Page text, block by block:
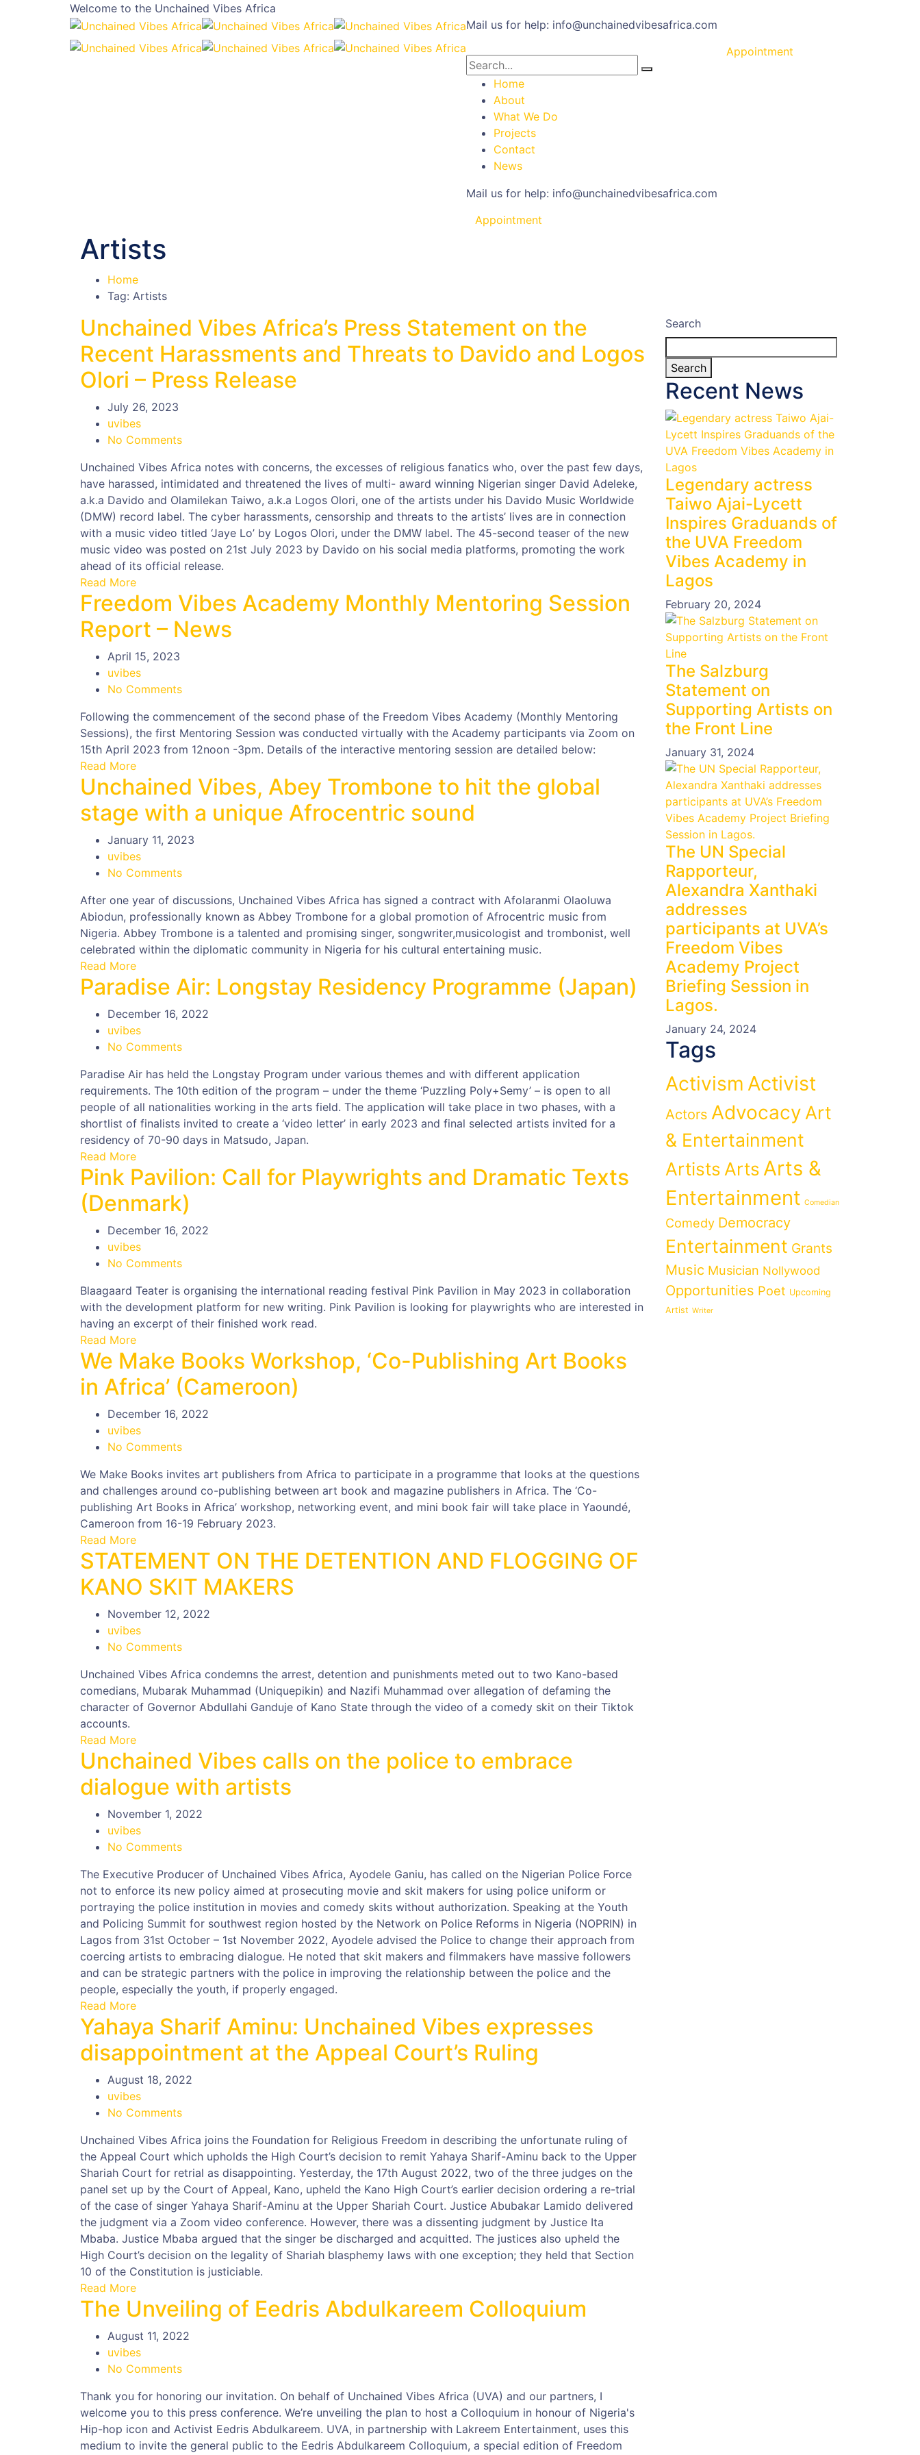
Welcome to the Unchained Vibes Africa
Mail us for help: info@unchainedvibesafrica.com
Home
About
What We Do
Projects
Contact
News
Mail us for help: info@unchainedvibesafrica.com
Appointment
Appointment
Artists
Home
Tag: Artists
Unchained Vibes Africa’s Press Statement on the
Recent Harassments and Threats to Davido and Logos
Olori – Press Release
July 26, 2023
uvibes
No Comments
Unchained Vibes Africa notes with concerns, the excesses of religious fanatics who, over the past few days,
have harassed, intimidated and threatened the lives of multi- award winning Nigerian singer David Adeleke,
a.k.a Davido and Olamilekan Taiwo, a.k.a Logos Olori, one of the artists under his Davido Music Worldwide
(DMW) record label. The cyber harassments, censorship and threats to the artists’ lives are in connection
with a music video titled ‘Jaye Lo’ by Logos Olori, under the DMW label. The 45-second teaser of the new
music video was posted on 21st July 2023 by Davido on his social media platforms, promoting the work
ahead of its official release.
Read More
Freedom Vibes Academy Monthly Mentoring Session
Report – News
April 15, 2023
uvibes
No Comments
Following the commencement of the second phase of the Freedom Vibes Academy (Monthly Mentoring
Sessions), the first Mentoring Session was conducted virtually with the Academy participants via Zoom on
15th April 2023 from 12noon -3pm. Details of the interactive mentoring session are detailed below:
Read More
Unchained Vibes, Abey Trombone to hit the global
stage with a unique Afrocentric sound
January 11, 2023
uvibes
No Comments
After one year of discussions, Unchained Vibes Africa has signed a contract with Afolaranmi Olaoluwa
Abiodun, professionally known as Abbey Trombone for a global promotion of Afrocentric music from
Nigeria. Abbey Trombone is a talented and promising singer, songwriter,musicologist and trombonist, well
celebrated within the diplomatic community in Nigeria for his cultural entertaining music.
Read More
Paradise Air: Longstay Residency Programme (Japan)
December 16, 2022
uvibes
No Comments
Paradise Air has held the Longstay Program under various themes and with different application
requirements. The 10th edition of the program – under the theme ‘Puzzling Poly+Semy’ – is open to all
people of all nationalities working in the arts field. The application will take place in two phases, with a
shortlist of finalists invited to create a ‘video letter’ in early 2023 and final selected artists invited for a
residency of 70-90 days in Matsudo, Japan.
Read More
Pink Pavilion: Call for Playwrights and Dramatic Texts
(Denmark)
December 16, 2022
uvibes
No Comments
Blaagaard Teater is organising the international reading festival Pink Pavilion in May 2023 in collaboration
with the development platform for new writing. Pink Pavilion is looking for playwrights who are interested in
having an excerpt of their finished work read.
Read More
We Make Books Workshop, ‘Co-Publishing Art Books
in Africa’ (Cameroon)
December 16, 2022
uvibes
No Comments
We Make Books invites art publishers from Africa to participate in a programme that looks at the questions
and challenges around co-publishing between art book and magazine publishers in Africa. The ‘Co-
publishing Art Books in Africa’ workshop, networking event, and mini book fair will take place in Yaoundé,
Cameroon from 16-19 February 2023.
Read More
STATEMENT ON THE DETENTION AND FLOGGING OF
KANO SKIT MAKERS
November 12, 2022
uvibes
No Comments
Unchained Vibes Africa condemns the arrest, detention and punishments meted out to two Kano-based
comedians, Mubarak Muhammad (Uniquepikin) and Nazifi Muhammad over allegation of defaming the
character of Governor Abdullahi Ganduje of Kano State through the video of a comedy skit on their Tiktok
accounts.
Read More
Unchained Vibes calls on the police to embrace
dialogue with artists
November 1, 2022
uvibes
No Comments
The Executive Producer of Unchained Vibes Africa, Ayodele Ganiu, has called on the Nigerian Police Force
not to enforce its new policy aimed at prosecuting movie and skit makers for using police uniform or
portraying the police institution in movies and comedy skits without authorization. Speaking at the Youth
and Policing Summit for southwest region hosted by the Network on Police Reforms in Nigeria (NOPRIN) in
Lagos from 31st October – 1st November 2022, Ayodele advised the Police to change their approach from
coercing artists to embracing dialogue. He noted that skit makers and filmmakers have massive followers
and can be strategic partners with the police in improving the relationship between the police and the
people, especially the youth, if properly engaged.
Read More
Yahaya Sharif Aminu: Unchained Vibes expresses
disappointment at the Appeal Court’s Ruling
August 18, 2022
uvibes
No Comments
Unchained Vibes Africa joins the Foundation for Religious Freedom in describing the unfortunate ruling of
the Appeal Court which upholds the High Court’s decision to remit Yahaya Sharif-Aminu back to the Upper
Shariah Court for retrial as disappointing. Yesterday, the 17th August 2022, two of the three judges on the
panel set up by the Court of Appeal, Kano, upheld the Kano High Court’s earlier decision ordering a re-trial
of the case of singer Yahaya Sharif-Aminu at the Upper Shariah Court. Justice Abubakar Lamido delivered
the judgment via a Zoom video conference. However, there was a dissenting judgment by Justice Ita
Mbaba. Justice Mbaba argued that the singer be discharged and acquitted. The justices also upheld the
High Court’s decision on the legality of Shariah blasphemy laws with one exception; they held that Section
10 of the Constitution is justiciable.
Read More
The Unveiling of Eedris Abdulkareem Colloquium
August 11, 2022
uvibes
No Comments
Thank you for honoring our invitation. On behalf of Unchained Vibes Africa (UVA) and our partners, I
welcome you to this press conference. We’re unveiling the plan to host a Colloquium in honour of Nigeria's
Hip-hop icon and Activist Eedris Abdulkareem. UVA, in partnership with Lakreem Entertainment, uses this
medium to invite the general public to the Eedris Abdulkareem Colloquium, a special edition of Freedom
Search
Search
Recent News
Legendary actress
Taiwo Ajai-Lycett
Inspires Graduands of
the UVA Freedom
Vibes Academy in
Lagos
February 20, 2024
The Salzburg
Statement on
Supporting Artists on
the Front Line
January 31, 2024
The UN Special
Rapporteur,
Alexandra Xanthaki
addresses
participants at UVA’s
Freedom Vibes
Academy Project
Briefing Session in
Lagos.
January 24, 2024
Tags
Activism Activist
Actors Advocacy Art
& Entertainment
Artists Arts Arts &
Entertainment Comedian
Comedy Democracy
Entertainment Grants
Music Musician Nollywood
Opportunities Poet Upcoming
Artist Writer